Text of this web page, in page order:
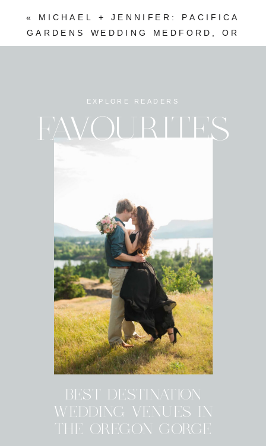
«
MICHAEL + JENNIFER: PACIFICA
GARDENS WEDDING MEDFORD, OR
BEST DESTINATION
WEDDING VENUES IN
THE OREGON GORGE
FAVOURITES
EXPLORE READERS